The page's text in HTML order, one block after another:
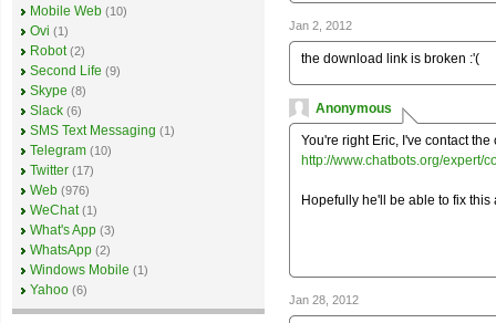
Jan 2, 2012
the download link is broken :'(
Anonymous
You're right Eric, I've contact the
http://www.chatbots.org/expert/
Hopefully he'll be able to fix this
Jan 28, 2012
Mobile Web (10)
Ovi (1)
Robot (2)
Second Life (9)
Skype (8)
Slack (6)
SMS Text Messaging (1)
Telegram (10)
Twitter (17)
Web (976)
WeChat (1)
What's App (3)
WhatsApp (2)
Windows Mobile (1)
Yahoo (6)